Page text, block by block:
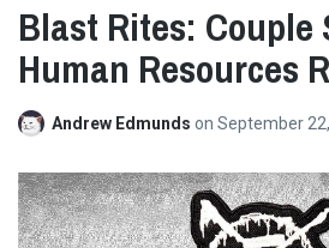
Blast Rites: Couple
Human Resources
Andrew Edmunds on September